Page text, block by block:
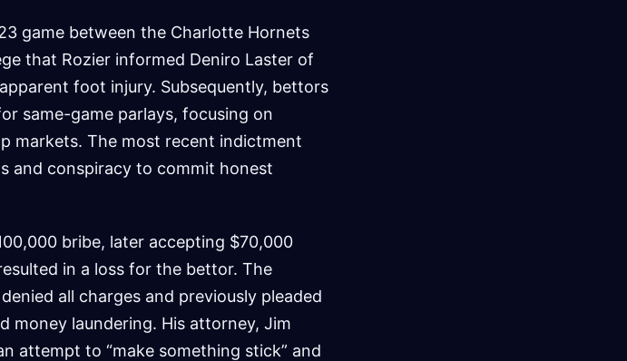
game between the Charlotte Hornets
that Rozier informed Deniro Laster of
foot injury. Subsequently, bettors
same-game parlays, focusing on
markets. The most recent indictment
and conspiracy to commit honest
bribe, later accepting $70,000
in a loss for the bettor. The
all charges and previously pleaded
money laundering. His attorney, Jim
attempt to “make something stick” and